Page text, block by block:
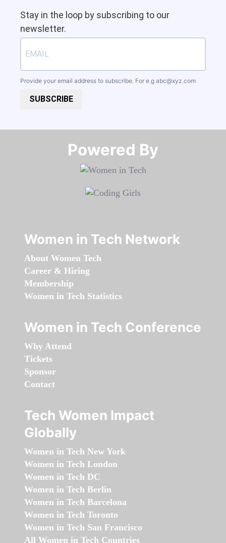
Stay in the loop by subscribing to our
newsletter.
Provide your email address to subscribe. For e.g abc@xyz.com
SUBSCRIBE
Powered By​​​​​​​
Women in Tech Network
About Women Tech
Career & Hiring
Membership
Women in Tech Statistics
Women in Tech Conference
Why Attend
Tickets
Sponsor
Contact
Tech Women Impact
Globally
Women in Tech New York
Women in Tech London
Women in Tech DC
Women in Tech Berlin
Women in Tech Barcelona
Women in Tech Toronto
Women in Tech San Francisco
All Women in Tech Countries